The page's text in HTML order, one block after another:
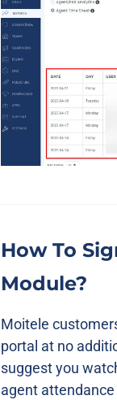
How To
Module?
Moitele
portal at no
suggest you
agent attendance